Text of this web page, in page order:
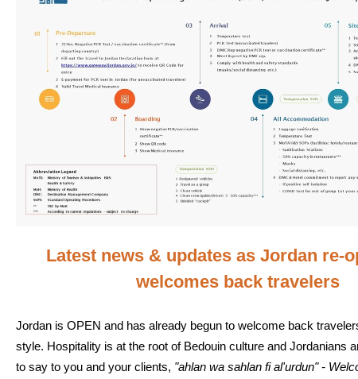
Latest news & updates as Jordan re-
welcomes back travelers
Jordan is OPEN and has already begun to welcome back
style. Hospitality is at the root of Bedouin culture and Jordanians
to say to you and your clients, "ahlan wa sahlan fi al'urdun" -